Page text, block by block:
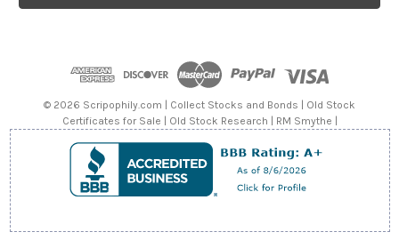
l
© 2026 Scripophily.com | Collect Stocks and Bonds | Old Stock
Certificates for Sale | Old Stock Research | RM Smythe |